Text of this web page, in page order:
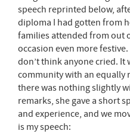
speech reprinted below,
diploma I had gotten from
families attended from out
occasion even more
don’t think anyone cried. It
community with an equally
there was nothing slightly
remarks, she gave a short
and experience, and we
is my speech: